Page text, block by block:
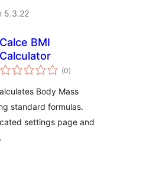
5.3.22
Calce BMI
Calculator
(0total
ratings
)
Body Mass
standard formulas.
settings page and